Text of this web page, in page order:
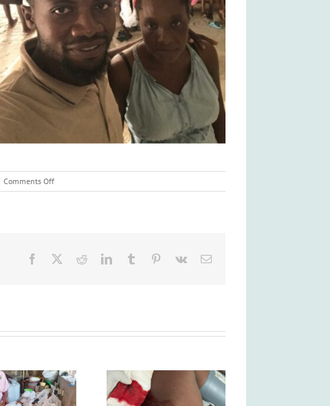
Comments Offon
Haitian
Facebook RedditLinkedInTumblr Pinterest
Vk Email